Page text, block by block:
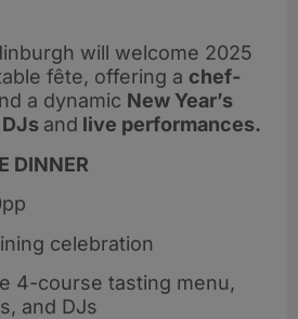
will welcome 2025
fête, offering a chef-
a dynamic New Year’s
DJs and live performances.
DINNER
celebration
4-course tasting menu,
and DJs